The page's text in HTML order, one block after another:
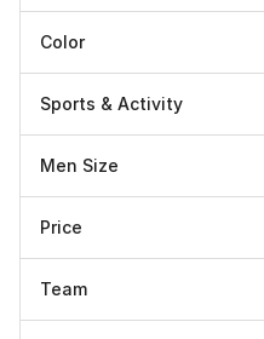
Color
Sports & Activity
Men Size
Price
Team